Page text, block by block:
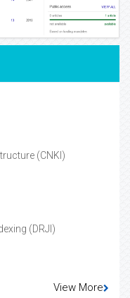
(CNKI)
(DRJI)
View More